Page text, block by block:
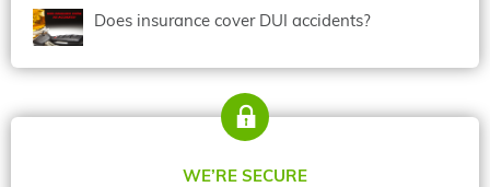
Does insurance cover DUI accidents?
WE’RE SECURE